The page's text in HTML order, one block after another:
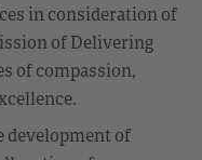
in consideration of
of Delivering
of compassion,
development of